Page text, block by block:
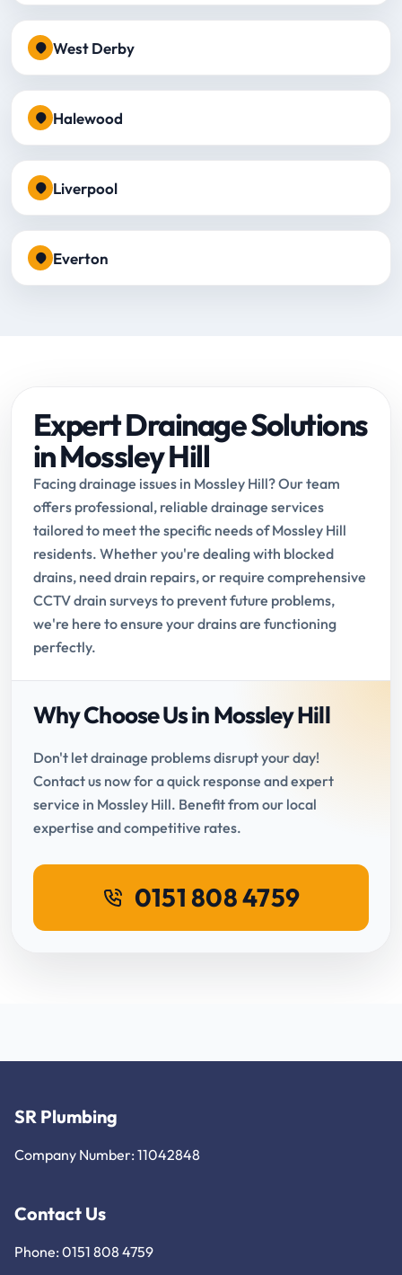
West Derby
Halewood
Liverpool
Everton
Expert Drainage Solutions
in Mossley Hill
Facing drainage issues in Mossley Hill? Our team
offers professional, reliable drainage services
tailored to meet the specific needs of Mossley Hill
residents. Whether you're dealing with blocked
drains, need drain repairs, or require comprehensive
CCTV drain surveys to prevent future problems,
we're here to ensure your drains are functioning
perfectly.
Why Choose Us in Mossley Hill
Don't let drainage problems disrupt your day!
Contact us now for a quick response and expert
service in Mossley Hill. Benefit from our local
expertise and competitive rates.
0151 808 4759
SR Plumbing
Company Number: 11042848
Contact Us
Phone: 0151 808 4759